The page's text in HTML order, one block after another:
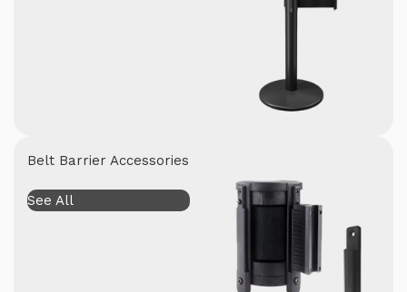
Belt Barrier Accessories
See All